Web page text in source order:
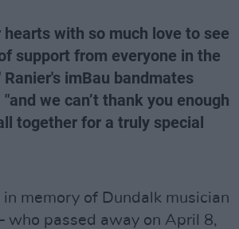
with so much love to see
support from everyone in the
Ranier's imBau bandmates
we can’t thank you enough
together for a truly special
memory of Dundalk musician
who passed away on April 8,